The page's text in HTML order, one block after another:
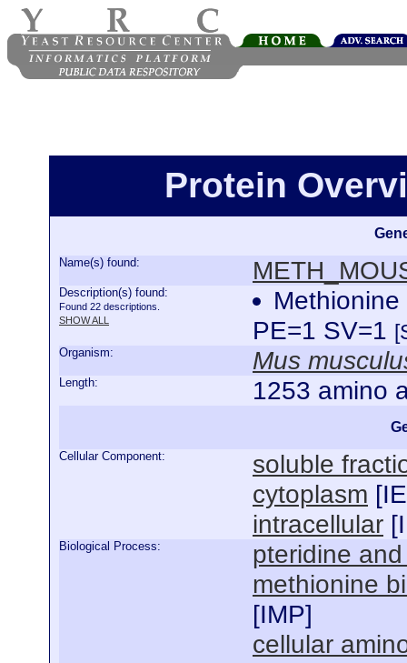
Protein
Name(s) found:
Description(s) found:
Found 22 descriptions.
SHOW ALL
PE=1 SV=1
Organism: Mus
Length: 1253 amino
Cellular Component:
soluble
cytoplasm [
intracellular [
Biological Process:
pteridine
methionine
[IMP]
cellular